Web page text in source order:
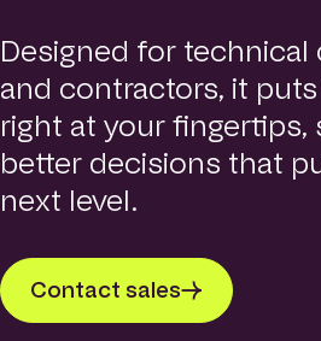
Designed for
and contractors, it
right at your fingertips,
better decisions that
next level.
Contact sales